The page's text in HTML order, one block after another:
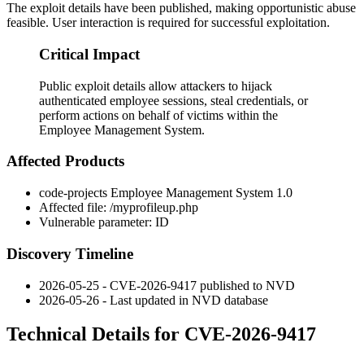
The exploit details have been published, making opportunistic abuse
feasible. User interaction is required for successful exploitation.
Critical Impact
Public exploit details allow attackers to hijack
authenticated employee sessions, steal credentials, or
perform actions on behalf of victims within the
Employee Management System.
Affected Products
code-projects Employee Management System 1.0
Affected file: /myprofileup.php
Vulnerable parameter: ID
Discovery Timeline
2026-05-25 - CVE-2026-9417 published to NVD
2026-05-26 - Last updated in NVD database
Technical Details for CVE-2026-9417